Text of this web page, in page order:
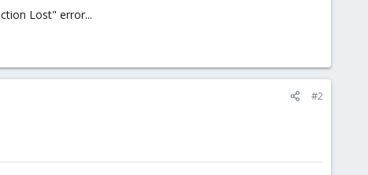
Lost" error...
#2